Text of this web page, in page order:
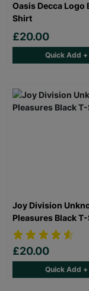
Oasis Decca Logo
Shirt
£20.00
Quick Add +
Joy Division
Pleasures Black
£20.00
Quick Add +